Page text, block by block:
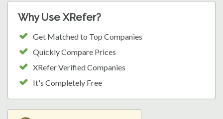
Why Use XRefer?
Get Matched to Top Companies
Quickly Compare Prices
XRefer Verified Companies
It's Completely Free